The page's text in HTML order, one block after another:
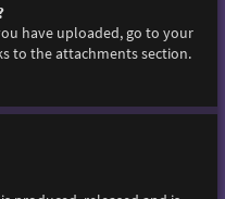
have uploaded, go to your
to the attachments section.